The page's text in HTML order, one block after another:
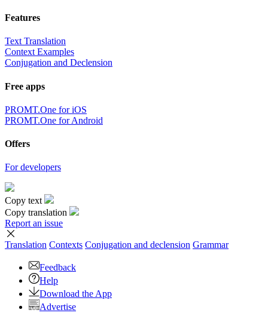
Features
Text Translation
Context Examples
Conjugation and Declension
Free apps
PROMT.One for iOS
PROMT.One for Android
Offers
For developers
Copy text
Copy translation
Report an issue
Translation Contexts Conjugation and declension Grammar
Feedback
Help
Download the App
Advertise